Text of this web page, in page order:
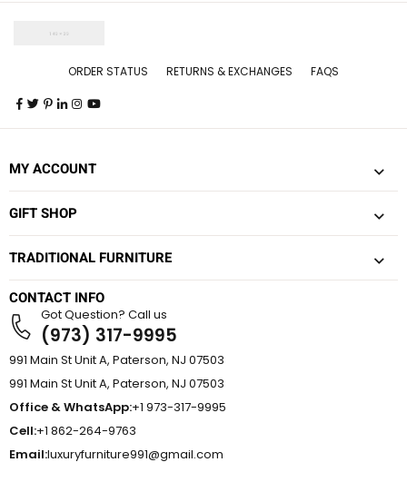
ORDER STATUS RETURNS & EXCHANGES FAQS
CONTACT INFO
Got Question? Call us
(973) 317-9995
991 Main St Unit A, Paterson, NJ 07503
991 Main St Unit A, Paterson, NJ 07503
Office & WhatsApp:+1 973-317-9995
Cell:+1 862-264-9763
Email:luxuryfurniture991@gmail.com
TRADITIONAL FURNITURE
GIFT SHOP
MY ACCOUNT